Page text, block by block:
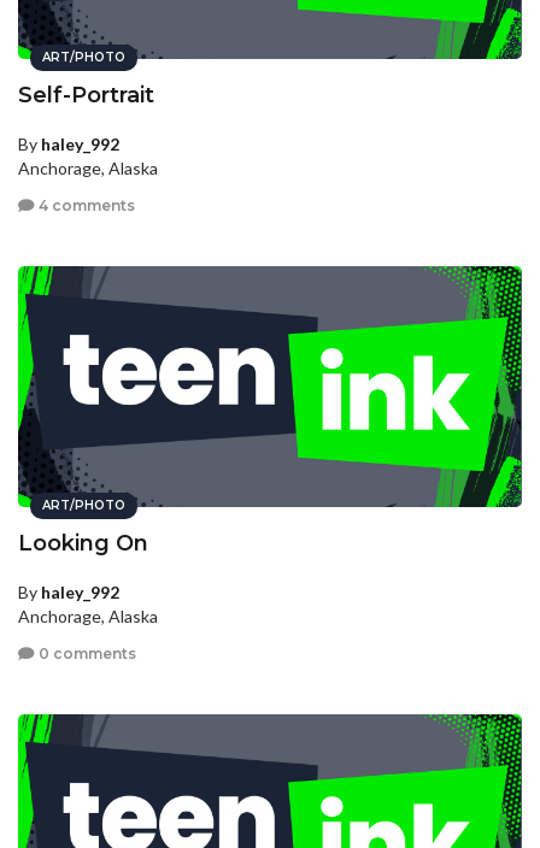
ART/PHOTO
Self-Portrait
By haley_992
Anchorage, Alaska
4 comments
ART/PHOTO
Looking On
By haley_992
Anchorage, Alaska
0 comments